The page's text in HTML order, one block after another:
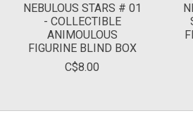
NEBULOUS STARS # 01
- COLLECTIBLE
ANIMOULOUS
FIGURINE BLIND BOX
C$8.00